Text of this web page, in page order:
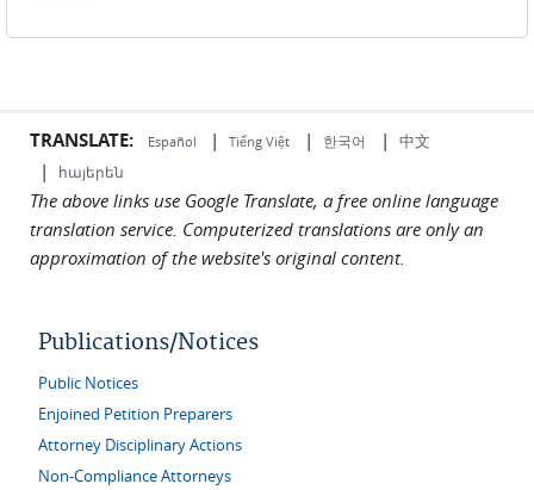
TRANSLATE: Español | Tiếng Việt | 한국어 | 中文
| հայերեն
The above links use Google Translate, a free online language
translation service. Computerized translations are only an
approximation of the website's original content.
Publications/Notices
Public Notices
Enjoined Petition Preparers
Attorney Disciplinary Actions
Non-Compliance Attorneys